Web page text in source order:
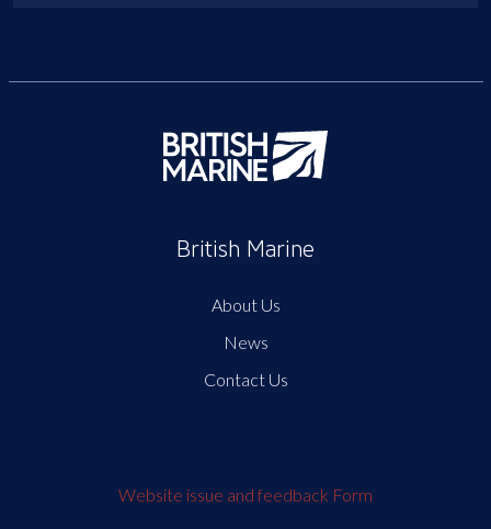
British Marine
About Us
News
Contact Us
Website issue and feedback Form